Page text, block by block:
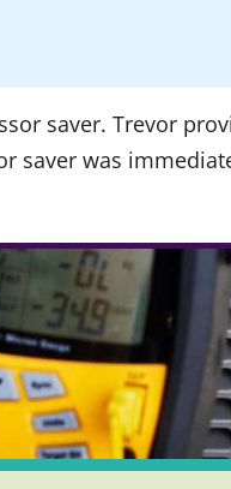
saver. Trevor
saver was